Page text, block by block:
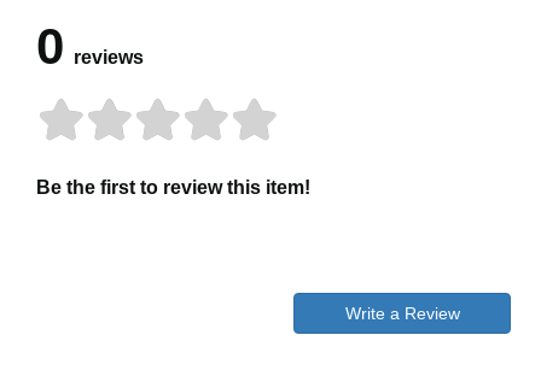
0 reviews
Be the first to review this item!
Write a Review